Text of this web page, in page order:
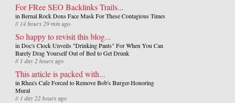
For FRee SEO Backlinks Trails...
in Bernal Rock Dons Face Mask For These Contagious Times
// 14 hours 29 minago
So happy to revisit this blog...
in Doc's Clock Unveils "Drinking Pants" For When You Can
Barely Drag Yourself Out of Bed to Get Drunk
// 1 day 2 hoursago
This article is packed with...
in Rhea's Cafe Forced to Remove Bob's Burger-Honoring
Mural
// 1 day 22 hoursago